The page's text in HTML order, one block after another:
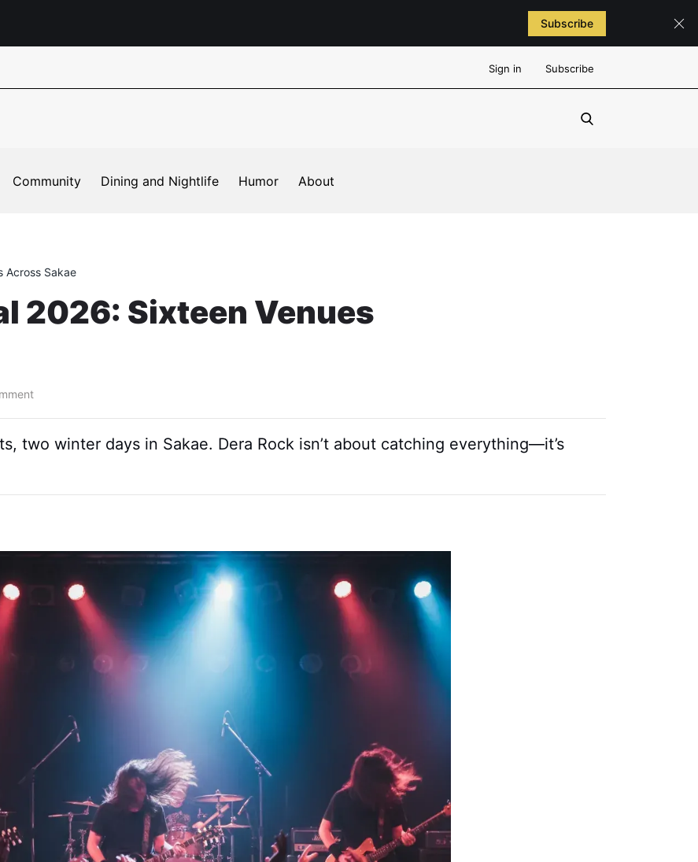
Subscribe
Sign in Subscribe
Community Dining and Nightlife Humor About
Across Sakae
2026: Sixteen Venues
two winter days in Sakae. Dera Rock isn’t about catching everything—it’s